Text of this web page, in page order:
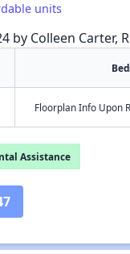
units
by Colleen Carter,
Floorplan Info Upon
Assistance